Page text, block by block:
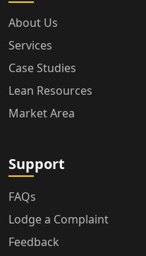
About Us
Services
Case Studies
Lean Resources
Market Area
Support
FAQs
Lodge a Complaint
Feedback